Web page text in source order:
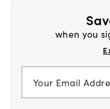
when you